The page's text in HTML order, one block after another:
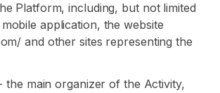
Platform, including, but not limited
application, the website
and other sites representing the
the main organizer of the Activity,